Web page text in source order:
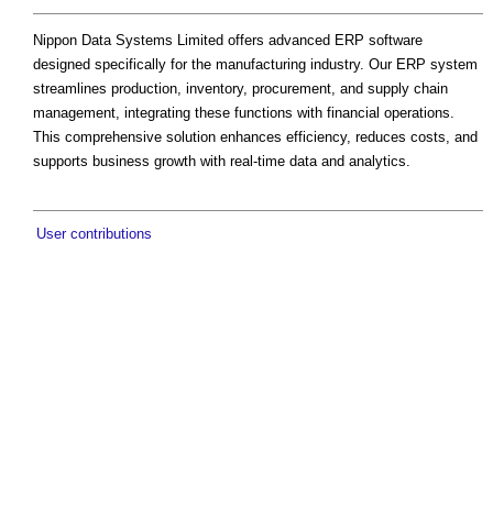
Nippon Data Systems Limited offers advanced ERP software
designed specifically for the manufacturing industry. Our ERP system
streamlines production, inventory, procurement, and supply chain
management, integrating these functions with financial operations.
This comprehensive solution enhances efficiency, reduces costs, and
supports business growth with real-time data and analytics.
User contributions